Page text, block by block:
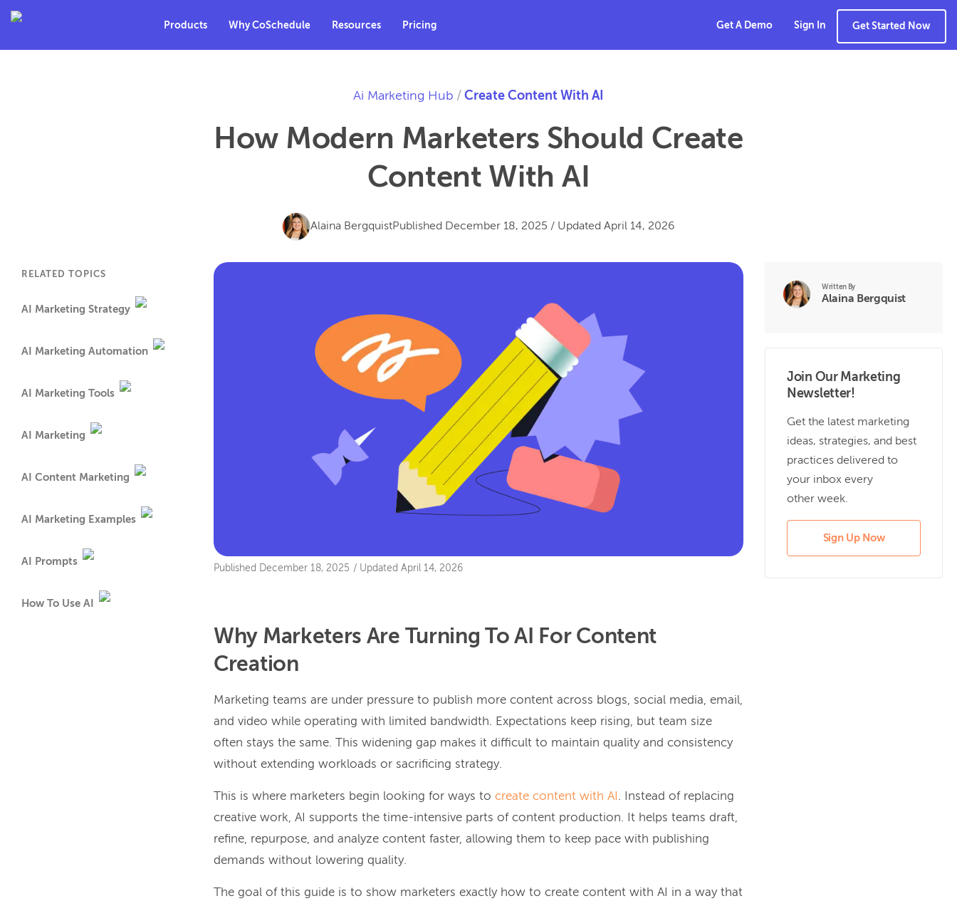
Products Why CoSchedule Resources Pricing Get Started Now
Sign In
Get A Demo
Ai Marketing Hub / Create Content With AI
How Modern Marketers Should Create
Content With AI
Alaina BergquistPublished December 18, 2025 / Updated April 14, 2026
RELATED TOPICS
AI Marketing Strategy
AI Marketing Automation
AI Marketing Tools
AI Marketing
AI Content Marketing
AI Marketing Examples
AI Prompts
How To Use AI
Published December 18, 2025 / Updated April 14, 2026
Why Marketers Are Turning To AI For Content
Creation
Marketing teams are under pressure to publish more content across blogs, social media, email,
and video while operating with limited bandwidth. Expectations keep rising, but team size
often stays the same. This widening gap makes it difficult to maintain quality and consistency
without extending workloads or sacrificing strategy.
This is where marketers begin looking for ways to create content with AI . Instead of replacing
creative work, AI supports the time-intensive parts of content production. It helps teams draft,
refine, repurpose, and analyze content faster, allowing them to keep pace with publishing
demands without lowering quality.
The goal of this guide is to show marketers exactly how to create content with AI in a way that
Written By
Alaina Bergquist
Join Our Marketing
Newsletter!
Get the latest marketing
ideas, strategies, and best
practices delivered to
your inbox every
other week.
Sign Up Now